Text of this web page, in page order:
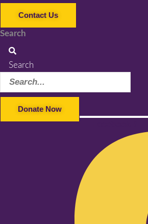
Contact Us
Search
Search
Donate Now